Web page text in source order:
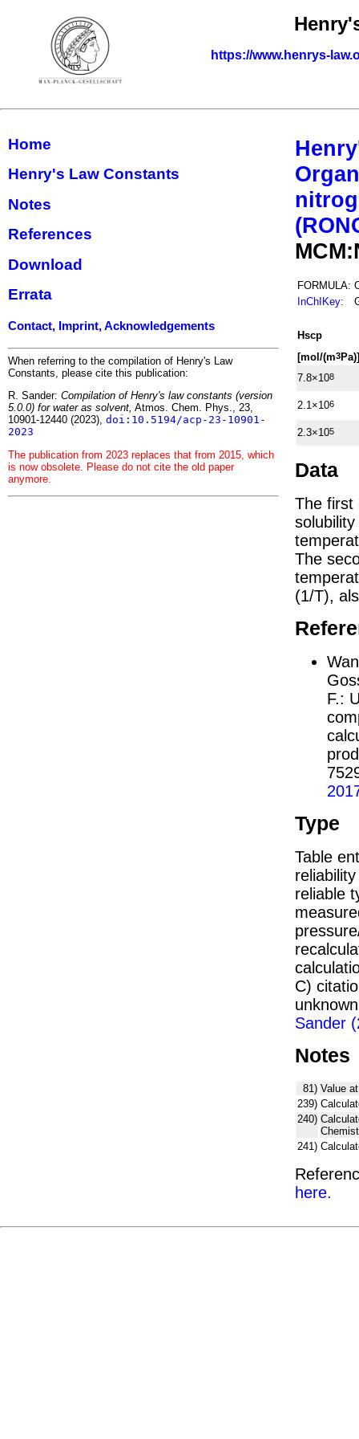
https://www.henrys-
Home
Henry's Law Constants
Notes
References
Download
Errata
Contact, Imprint, Acknowledgements
When referring to the compilation of Henry's Law
Constants, please cite this publication:
R. Sander: Compilation of Henry's law constants (version
5.0.0) for water as solvent, Atmos. Chem. Phys., 23,
10901-12440 (2023), doi:10.5194/acp-23-10901-
2023
The publication from 2023 replaces that from 2015, which
is now obsolete. Please do not cite the old paper
anymore.
FORMULA:
InChIKey:
Hscp
[mol/(m3Pa)]
7.8×108
2.1×106
2.3×105
Data
The first
The
(1/T),
F.:
Type
Table
reliable
C)
Sander
Notes
81) Value
239)
240)
241)
here.